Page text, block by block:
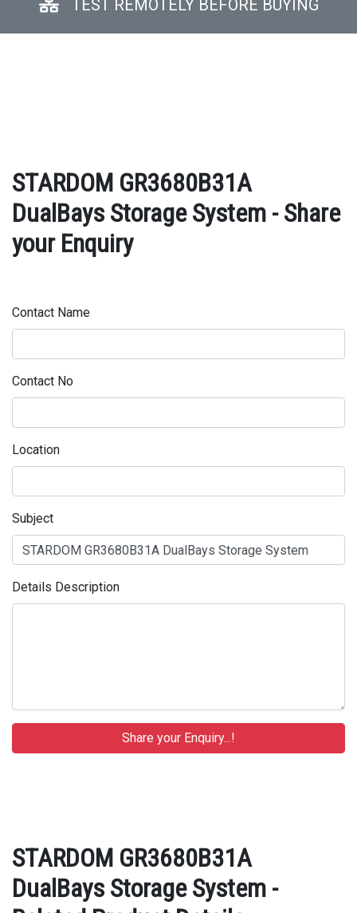
TEST REMOTELY BEFORE BUYING
STARDOM GR3680B31A
DualBays Storage System - Share
your Enquiry
Contact Name
Contact No
Location
Subject
Details Description
STARDOM GR3680B31A
DualBays Storage System -